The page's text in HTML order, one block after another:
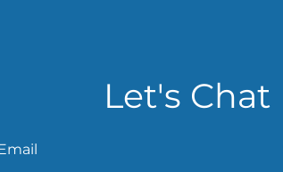
Let's Chat